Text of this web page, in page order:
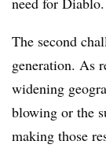
The second
generation. As
widening
blowing or the
making those